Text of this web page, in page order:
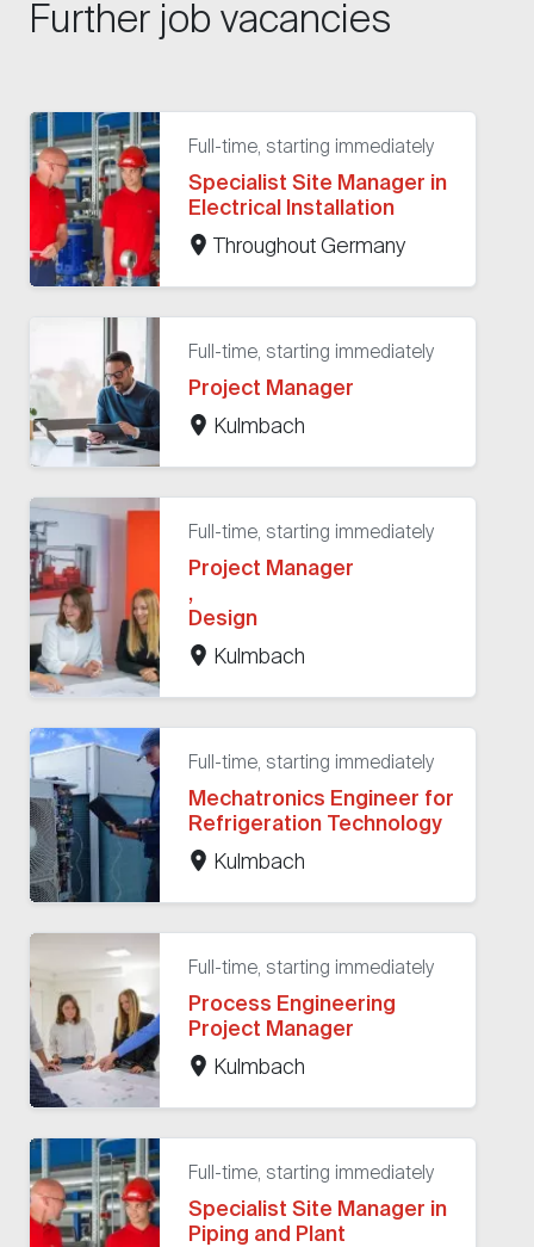
Further job vacancies
Full-time, starting immediately
Specialist Site Manager in
Electrical Installation
Throughout Germany
Full-time, starting immediately
Project Manager
Kulmbach
Full-time, starting immediately
Project Manager
,
Design
Kulmbach
Full-time, starting immediately
Mechatronics Engineer for
Refrigeration Technology
Kulmbach
Full-time, starting immediately
Process Engineering
Project Manager
Kulmbach
Full-time, starting immediately
Specialist Site Manager in
Piping and Plant